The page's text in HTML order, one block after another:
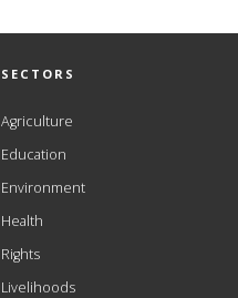
SECTORS
Agriculture
Education
Environment
Health
Rights
Livelihoods